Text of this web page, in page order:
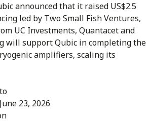
announced that it raised US$2.5
led by Two Small Fish Ventures,
UC Investments, Quantacet and
will support Qubic in completing the
amplifiers, scaling its
June 23, 2026